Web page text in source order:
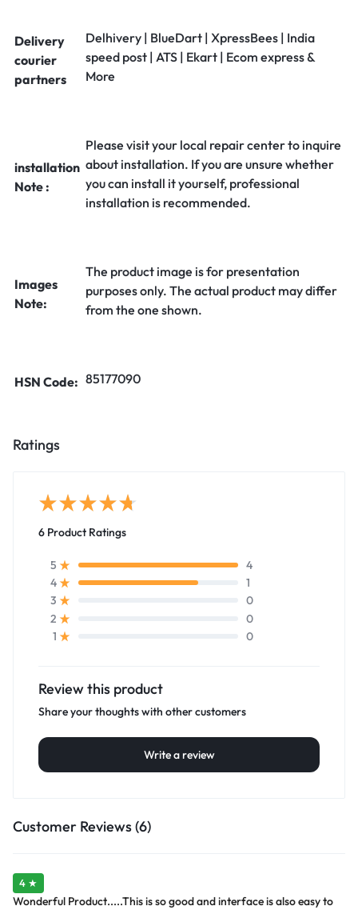
Delivery
courier
partners
Delhivery | BlueDart | XpressBees | India
speed post | ATS | Ekart | Ecom express &
More
installation
Note :
Please visit your local repair center to inquire
about installation. If you are unsure whether
you can install it yourself, professional
installation is recommended.
Images
Note:
The product image is for presentation
purposes only. The actual product may differ
from the one shown.
HSN Code: 85177090
Ratings
6 Product Ratings
5
4
4
1
3
0
2
0
1
0
Review this product
Share your thoughts with other customers
Write a review
Customer Reviews (6)
4 ★
Wonderful Product.....This is so good and interface is also easy to